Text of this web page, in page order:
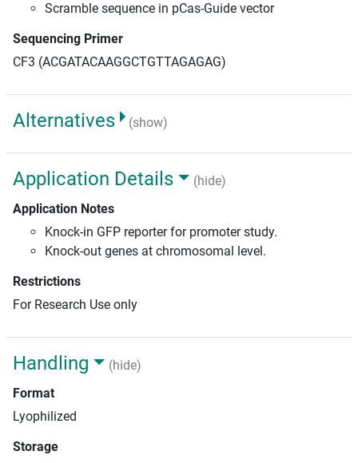
Scramble sequence in pCas-Guide vector
Sequencing Primer
CF3 (ACGATACAAGGCTGTTAGAGAG)
Alternatives (show)
Application Details
(hide)
Application Notes
Knock-in GFP reporter for promoter study.
Knock-out genes at chromosomal level.
Restrictions
For Research Use only
Handling
(hide)
Format
Lyophilized
Storage